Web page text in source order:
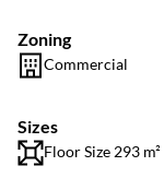
Zoning
Commercial
Sizes
Floor Size 293 m²